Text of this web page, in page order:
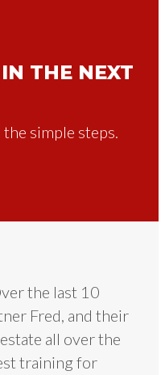
THE NEXT
simple steps.
the last 10
Fred, and their
all over the
training for